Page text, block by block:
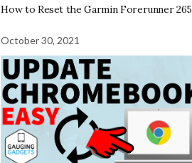
How to Reset the Garmin Forerunner 265
October 30, 2021